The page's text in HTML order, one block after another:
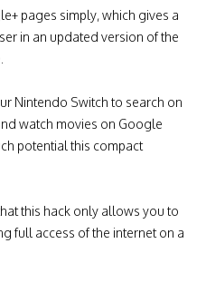
pages simply, which gives a
in an updated version of the
Nintendo Switch to search on
watch movies on Google
potential this compact
this hack only allows you to
full access of the internet on a